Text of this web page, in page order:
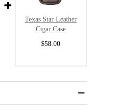
Texas Star Leather
Cigar Case
$58.00